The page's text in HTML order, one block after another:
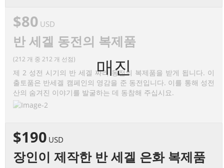
매진
$80 USD
반 세겔 동전의 복제품
(212 개 중 212 개 선점)
제 2 성전 시기의 반 세겔 짜리 동전의 복제품을 받게 됩니다. 이
출토품은 반세겔 캠페인의 영감을 준 동전입니다. 이를 통해 성전
산의 숨겨진 이야기를 발굴하는 데 동참해 주십시요.
$190 USD
장인이 제작한 반 세겔 은화 복제품